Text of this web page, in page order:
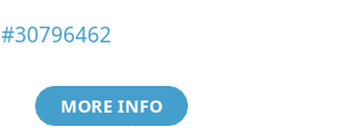
#30796462
MORE INFO